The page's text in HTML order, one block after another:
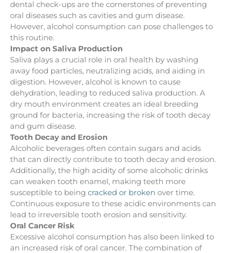
dental check-ups are the cornerstones of preventing
oral diseases such as cavities and gum disease.
However, alcohol consumption can pose challenges to
this routine.
Impact on Saliva Production
Saliva plays a crucial role in oral health by washing
away food particles, neutralizing acids, and aiding in
digestion. However, alcohol is known to cause
dehydration, leading to reduced saliva production. A
dry mouth environment creates an ideal breeding
ground for bacteria, increasing the risk of tooth decay
and gum disease.
Tooth Decay and Erosion
Alcoholic beverages often contain sugars and acids
that can directly contribute to tooth decay and erosion.
Additionally, the high acidity of some alcoholic drinks
can weaken tooth enamel, making teeth more
susceptible to being cracked or broken over time.
Continuous exposure to these acidic environments can
lead to irreversible tooth erosion and sensitivity.
Oral Cancer Risk
Excessive alcohol consumption has also been linked to
an increased risk of oral cancer. The combination of